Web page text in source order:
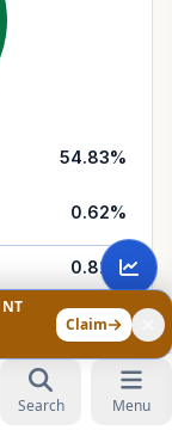
54.83%
0.62%
0.82 %
43.73%
FII DII Public
Search Menu
Claim